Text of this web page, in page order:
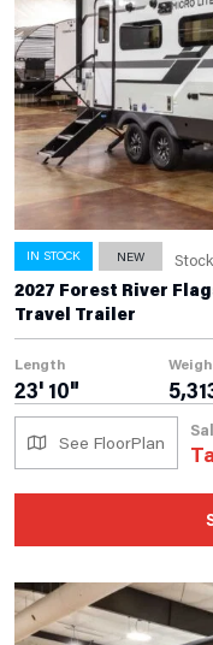
IN STOCK NEW
2027 Forest River
Travel Trailer
Length
23' 10"
See FloorPlan